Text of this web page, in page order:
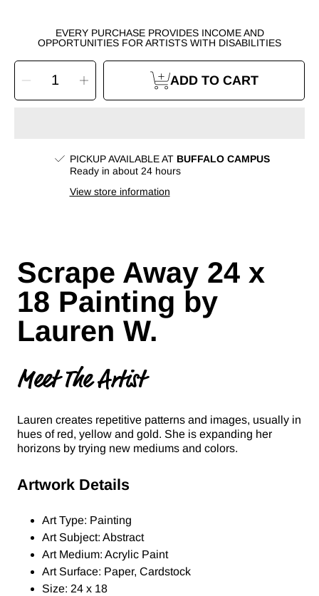
EVERY PURCHASE PROVIDES INCOME AND
OPPORTUNITIES FOR ARTISTS WITH DISABILITIES
SELECT
QUANTITY
Decrease
quantity
for
Scrape
Lauren
Increase
quantity
for
Scrape
by
Lauren
W.
ADD TO CART
PICKUP AVAILABLE AT BUFFALO CAMPUS
Ready in about 24 hours
View store information
Scrape Away 24 x
18 Painting by
Lauren W.
Meet The Artist
Lauren creates repetitive patterns and images, usually in
hues of red, yellow and gold. She is expanding her
horizons by trying new mediums and colors.
Artwork Details
Art Type: Painting
Art Subject: Abstract
Art Medium: Acrylic Paint
Art Surface: Paper, Cardstock
Size: 24 x 18